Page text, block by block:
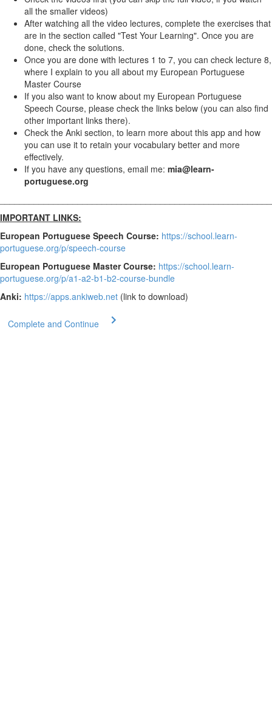
all the smaller videos)
After watching all the video lectures, complete the exercises that
are in the section called "Test Your Learning". Once you are
done, check the solutions.
Once you are done with lectures 1 to 7, you can check lecture 8,
where I explain to you all about my European Portuguese
Master Course
If you also want to know about my European Portuguese
Speech Course, please check the links below (you can also find
other important links there).
Check the Anki section, to learn more about this app and how
you can use it to retain your vocabulary better and more
effectively.
If you have any questions, email me: mia@learn-
portuguese.org
IMPORTANT LINKS:
European Portuguese Speech Course: https://school.learn-
portuguese.org/p/speech-course
European Portuguese Master Course: https://school.learn-
portuguese.org/p/a1-a2-b1-b2-course-bundle
Anki: https://apps.ankiweb.net (link to download)
Complete and Continue